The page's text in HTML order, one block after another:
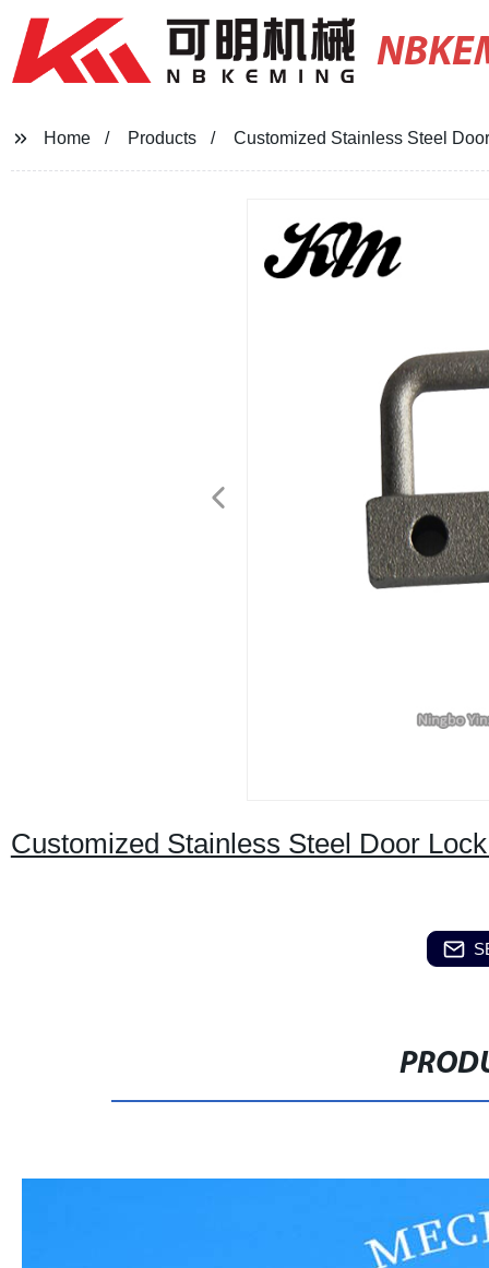
Home Products Customized Stainless Steel
Customized Stainless Steel Door